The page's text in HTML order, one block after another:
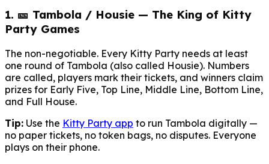
1. 🎫 Tambola / Housie — The King of Kitty
Party Games
The non-negotiable. Every Kitty Party needs at least
one round of Tambola (also called Housie). Numbers
are called, players mark their tickets, and winners claim
prizes for Early Five, Top Line, Middle Line, Bottom Line,
and Full House.
Tip: Use the Kitty Party app to run Tambola digitally —
no paper tickets, no token bags, no disputes. Everyone
plays on their phone.